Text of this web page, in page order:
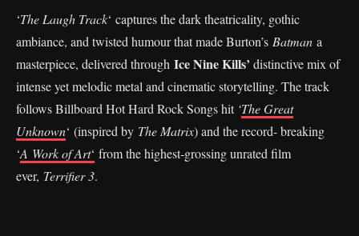
‘The Laugh Track‘ captures the dark theatricality, gothic
ambiance, and twisted humour that made Burton’s Batman a
masterpiece, delivered through Ice Nine Kills’ distinctive mix of
intense yet melodic metal and cinematic storytelling. The track
follows Billboard Hot Hard Rock Songs hit ‘The Great
Unknown‘ (inspired by The Matrix) and the record- breaking
‘A Work of Art‘ from the highest-grossing unrated film
ever, Terrifier 3.